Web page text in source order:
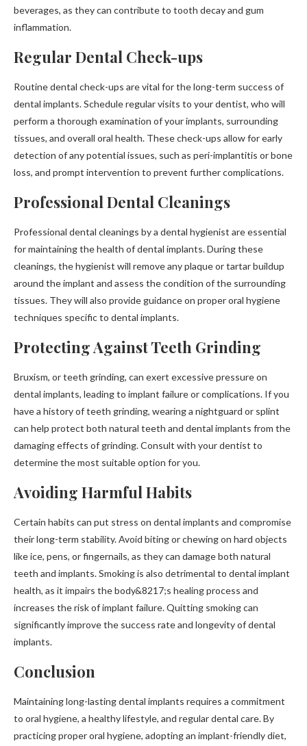
beverages, as they can contribute to tooth decay and gum
inflammation.
Regular Dental Check-ups
Routine dental check-ups are vital for the long-term success of
dental implants. Schedule regular visits to your dentist, who will
perform a thorough examination of your implants, surrounding
tissues, and overall oral health. These check-ups allow for early
detection of any potential issues, such as peri-implantitis or bone
loss, and prompt intervention to prevent further complications.
Professional Dental Cleanings
Professional dental cleanings by a dental hygienist are essential
for maintaining the health of dental implants. During these
cleanings, the hygienist will remove any plaque or tartar buildup
around the implant and assess the condition of the surrounding
tissues. They will also provide guidance on proper oral hygiene
techniques specific to dental implants.
Protecting Against Teeth Grinding
Bruxism, or teeth grinding, can exert excessive pressure on
dental implants, leading to implant failure or complications. If you
have a history of teeth grinding, wearing a nightguard or splint
can help protect both natural teeth and dental implants from the
damaging effects of grinding. Consult with your dentist to
determine the most suitable option for you.
Avoiding Harmful Habits
Certain habits can put stress on dental implants and compromise
their long-term stability. Avoid biting or chewing on hard objects
like ice, pens, or fingernails, as they can damage both natural
teeth and implants. Smoking is also detrimental to dental implant
health, as it impairs the body&8217;s healing process and
increases the risk of implant failure. Quitting smoking can
significantly improve the success rate and longevity of dental
implants.
Conclusion
Maintaining long-lasting dental implants requires a commitment
to oral hygiene, a healthy lifestyle, and regular dental care. By
practicing proper oral hygiene, adopting an implant-friendly diet,